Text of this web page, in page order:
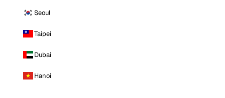
Seoul
Taipei
Dubai
Hanoi